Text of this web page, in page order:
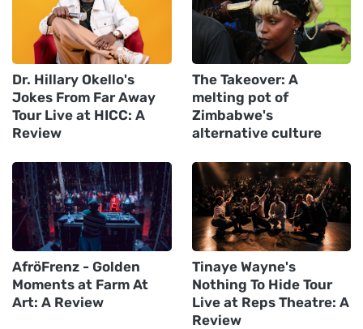
Dr. Hillary Okello's
Jokes From Far Away
Tour Live at HICC: A
Review
The Takeover: A
melting pot of
Zimbabwe's
alternative culture
AfröFrenz - Golden
Moments at Farm At
Art: A Review
Tinaye Wayne's
Nothing To Hide Tour
Live at Reps Theatre: A
Review